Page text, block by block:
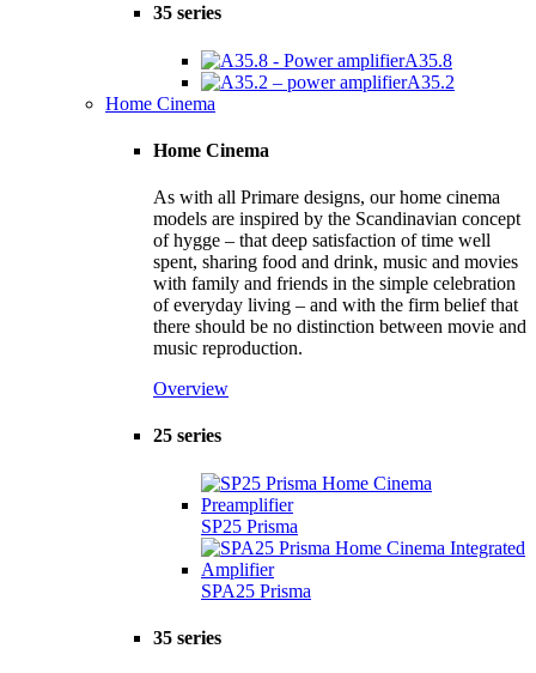
35 series
A35.8
A35.2
Home Cinema
Home Cinema
As with all Primare designs, our home cinema
models are inspired by the Scandinavian concept
of hygge – that deep satisfaction of time well
spent, sharing food and drink, music and movies
with family and friends in the simple celebration
of everyday living – and with the firm belief that
there should be no distinction between movie and
music reproduction.
Overview
25 series
SP25 Prisma
SPA25 Prisma
35 series